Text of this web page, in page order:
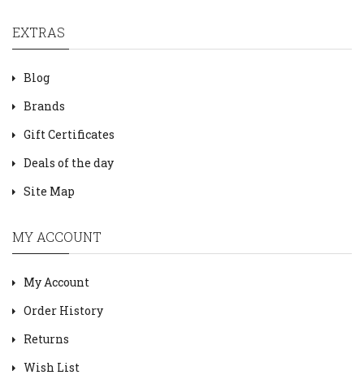
EXTRAS
Blog
Brands
Gift Certificates
Deals of the day
Site Map
MY ACCOUNT
My Account
Order History
Returns
Wish List